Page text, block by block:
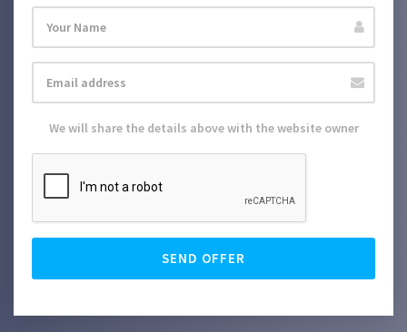
We will share the details above with the website owner
SEND OFFER